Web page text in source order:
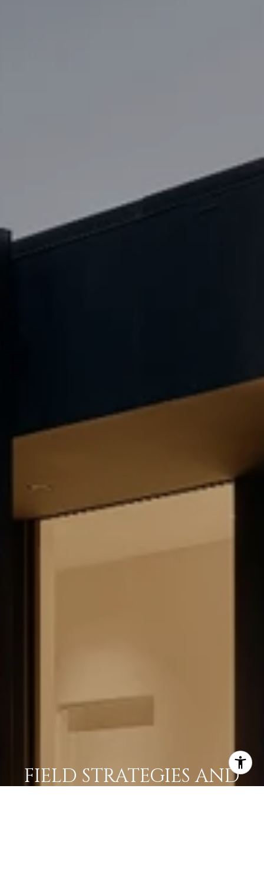
FIELD STRATEGIES AND